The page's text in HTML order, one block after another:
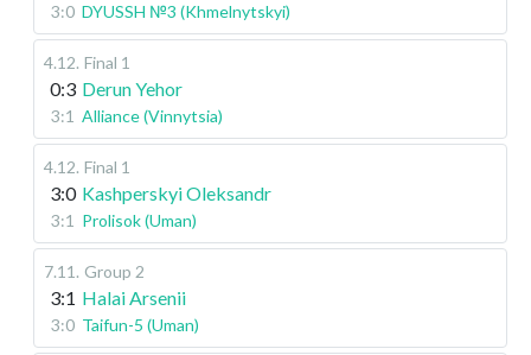
3:0 DYUSSH №3 (Khmelnytskyi)
4.12. Final 1
0:3 Derun Yehor
3:1 Alliance (Vinnytsia)
4.12. Final 1
3:0 Kashperskyi Oleksandr
3:1 Prolisok (Uman)
7.11 . Group 2
3:1 Halai Arsenii
3:0 Taifun-5 (Uman)